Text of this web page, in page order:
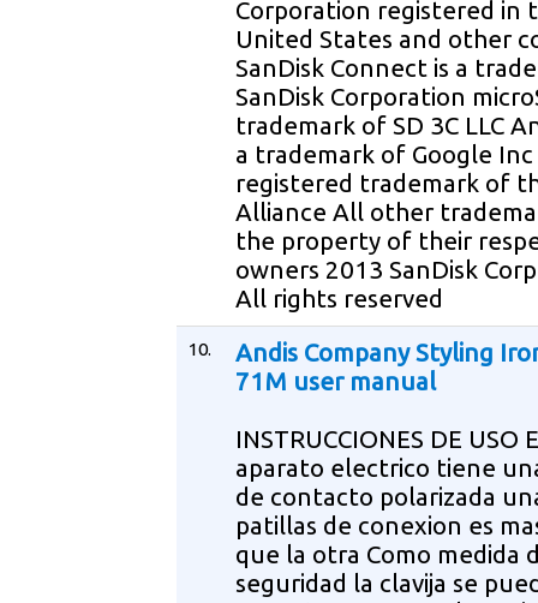
Corporation registered in
United States and other
SanDisk Connect is a
SanDisk Corporation
trademark of SD 3C LLC
a trademark of Google Inc
registered trademark of
Alliance All other
the property of their
owners 2013 SanDisk
All rights reserved
10.
Andis Company Styling
71M user manual
INSTRUCCIONES DE USO
aparato electrico tiene
de contacto polarizada
patillas de conexion es
que la otra Como medida
seguridad la clavija se